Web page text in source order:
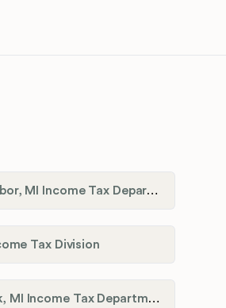
City of Benton Harbor, MI Income Tax Department
Tax Division
City of Hamtramck, MI Income Tax Department